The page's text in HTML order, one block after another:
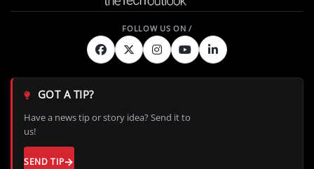
GOT A TIP?
Have a news tip or story idea? Send it to
us!
SEND TIP